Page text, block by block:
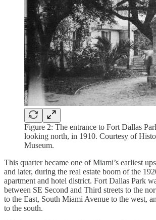
Figure 2: The entrance to Fort Dallas
looking north, in 1910. Courtesy of
Museum.
This quarter became one of Miami’s earliest
and later, during the real estate boom of the
apartment and hotel district. Fort Dallas Park
between SE Second and Third streets to the
to the East, South Miami Avenue to the west,
to the south.